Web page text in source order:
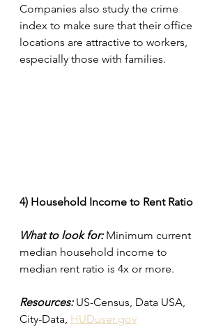
Companies also study the crime
index to make sure that their office
locations are attractive to workers,
especially those with families.
4) Household Income to Rent Ratio
What to look for: Minimum current
median household income to
median rent ratio is 4x or more.
Resources: US-Census, Data USA,
City-Data, HUDuser.gov